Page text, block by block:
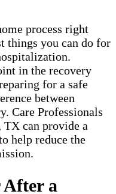
process right
things you can do for
in the recovery
for a safe
between
Care Professionals
can provide a
help reduce the
After a